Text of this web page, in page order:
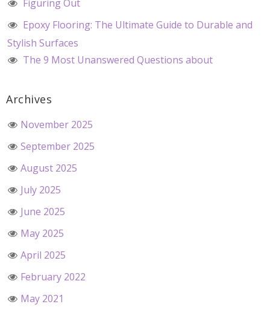
Figuring Out
Epoxy Flooring: The Ultimate Guide to Durable and
Stylish Surfaces
The 9 Most Unanswered Questions about
Archives
November 2025
September 2025
August 2025
July 2025
June 2025
May 2025
April 2025
February 2022
May 2021